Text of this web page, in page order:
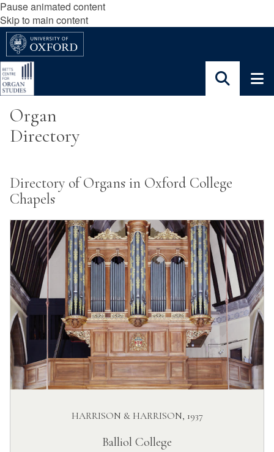
Pause animated content
Skip to main content
Organ
Directory
Directory of Organs in Oxford College
Chapels
HARRISON & HARRISON, 1937
Balliol College